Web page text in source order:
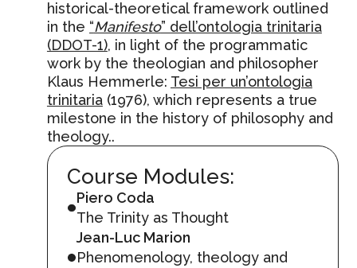
historical-theoretical framework outlined
in the “Manifesto” dell’ontologia trinitaria
(DDOT-1), in light of the programmatic
work by the theologian and philosopher
Klaus Hemmerle: Tesi per un’ontologia
trinitaria(1976), which represents a true
milestone in the history of philosophy and
theology..
Course Modules:
Piero Coda
The Trinity as Thought
Jean-Luc Marion
Phenomenology, theology and